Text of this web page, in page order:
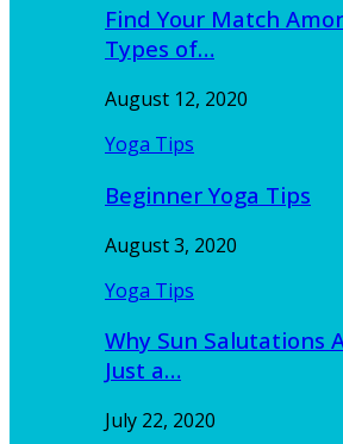
Find Your Match
Types of…
August 12, 2020
Yoga Tips
Beginner Yoga Tips
August 3, 2020
Yoga Tips
Why Sun Salutations
Just a…
July 22, 2020